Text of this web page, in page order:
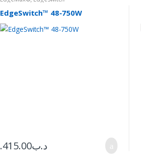
EdgeSwitch™ 48-750W
.د.ب415.00